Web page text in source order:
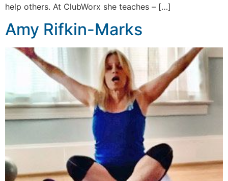
help others. At ClubWorx she teaches – […]
Amy Rifkin-Marks